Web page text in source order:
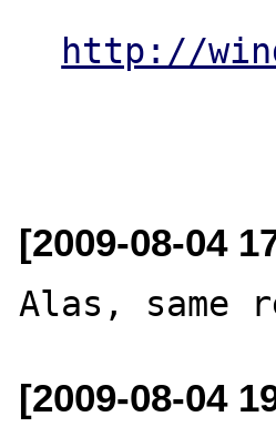
http://
[2009-08-04
[2009-08-04